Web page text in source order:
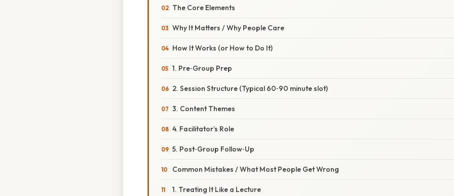
The Core Elements
Why It Matters / Why People Care
How It Works (or How to Do It)
1. Pre‑Group Prep
2. Session Structure (Typical 60‑90 minute slot)
3. Content Themes
4. Facilitator’s Role
5. Post‑Group Follow‑Up
Common Mistakes / What Most People Get Wrong
1. Treating It Like a Lecture